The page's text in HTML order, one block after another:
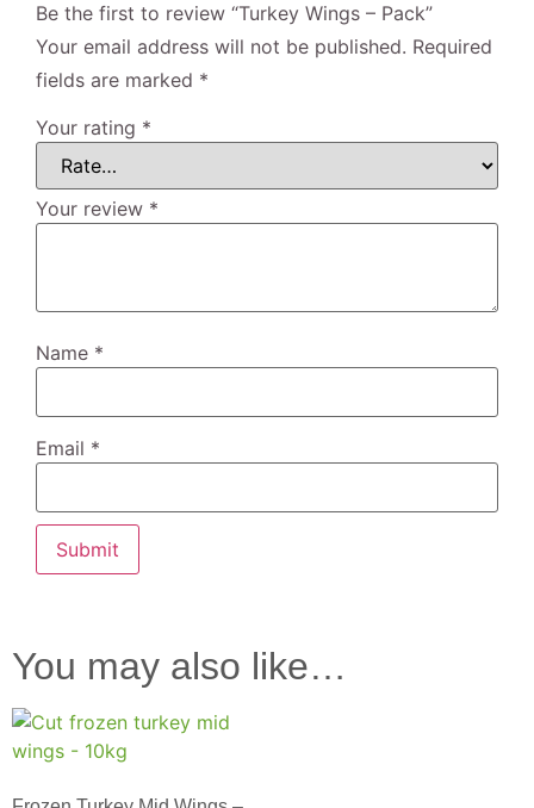
Be the first to review “Turkey Wings – Pack”
Your email address will not be published. Required
fields are marked *
Your rating *
Your review *
Name *
Email *
You may also like…